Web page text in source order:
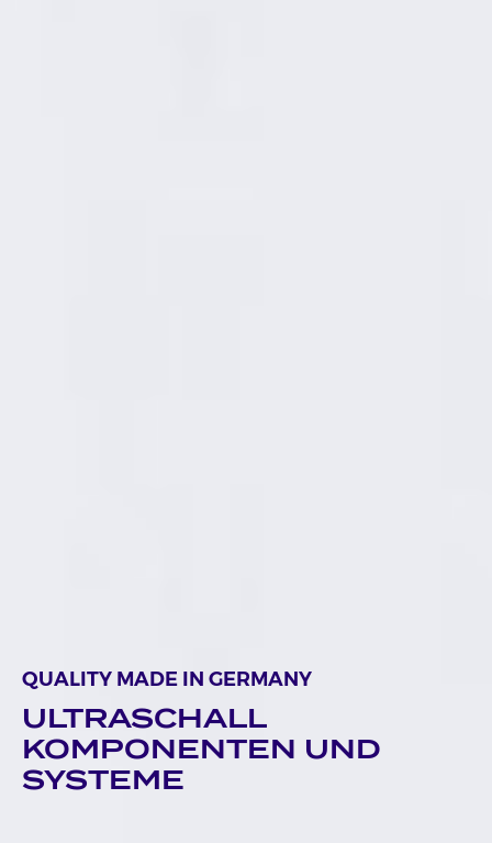
QUALITY MADE IN GERMANY
ULTRASCHALL
KOMPONENTEN UND
SYSTEME